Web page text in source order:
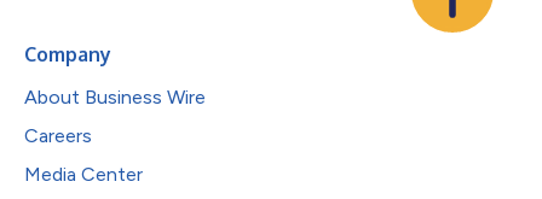
Company
About Business Wire
Careers
Media Center